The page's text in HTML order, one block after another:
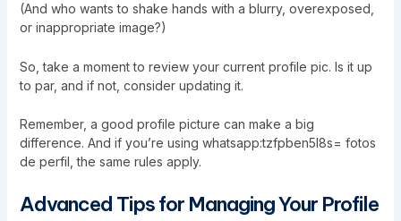
(And who wants to shake hands with a blurry, overexposed,
or inappropriate image?)
So, take a moment to review your current profile pic. Is it up
to par, and if not, consider updating it.
Remember, a good profile picture can make a big
difference. And if you’re using whatsapp:tzfpben5l8s= fotos
de perfil, the same rules apply.
Advanced Tips for Managing Your Profile